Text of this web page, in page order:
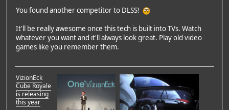
You found another competitor to DLSS!
It'll be really awesome once this tech is built into TVs. Watch
whatever you want and it'll always look great. Play old video
games like you remember them.
VizionEck
Cube Royale
is releasing
this year